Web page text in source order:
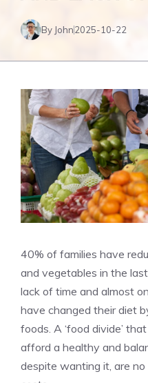
By John2025-10-22
40% of families have
and vegetables in the
lack of time and almost
have changed their diet
foods. A ‘food divide’
afford a healthy and
despite wanting it, are